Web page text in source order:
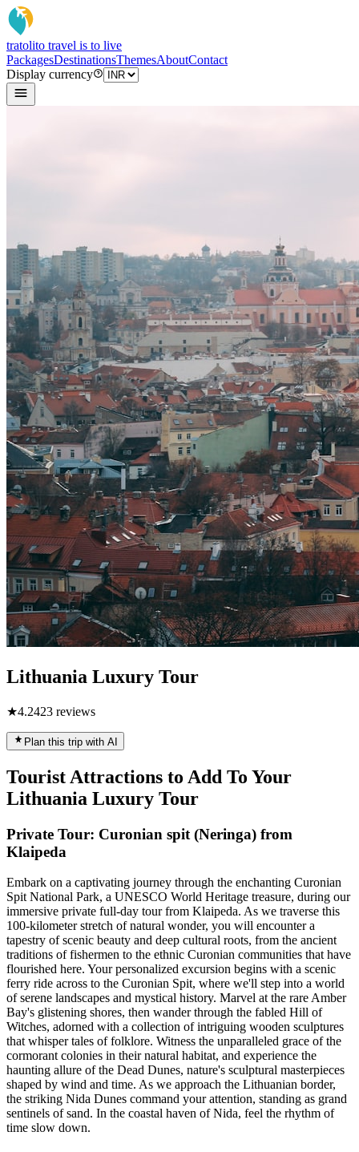
tratolito travel is to live
PackagesDestinationsThemesAboutContact
Display currency
Lithuania Luxury Tour
★4.2423 reviews
Plan this trip with AI
Tourist Attractions to Add To Your
Lithuania Luxury Tour
Private Tour: Curonian spit (Neringa) from
Klaipeda
Embark on a captivating journey through the enchanting Curonian
Spit National Park, a UNESCO World Heritage treasure, during our
immersive private full-day tour from Klaipeda. As we traverse this
100-kilometer stretch of natural wonder, you will encounter a
tapestry of scenic beauty and deep cultural roots, from the ancient
traditions of fishermen to the ethnic Curonian communities that have
flourished here. Your personalized excursion begins with a scenic
ferry ride across to the Curonian Spit, where we'll step into a world
of serene landscapes and mystical history. Marvel at the rare Amber
Bay's glistening shores, then wander through the fabled Hill of
Witches, adorned with a collection of intriguing wooden sculptures
that whisper tales of folklore. Witness the unparalleled grace of the
cormorant colonies in their natural habitat, and experience the
haunting allure of the Dead Dunes, nature's sculptural masterpieces
shaped by wind and time. As we approach the Lithuanian border,
the striking Nida Dunes command your attention, standing as grand
sentinels of sand. In the coastal haven of Nida, feel the rhythm of
time slow down.